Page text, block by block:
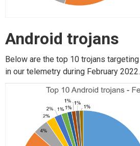
Android trojans
Below are the top 10 trojans
in our telemetry during February 2022.